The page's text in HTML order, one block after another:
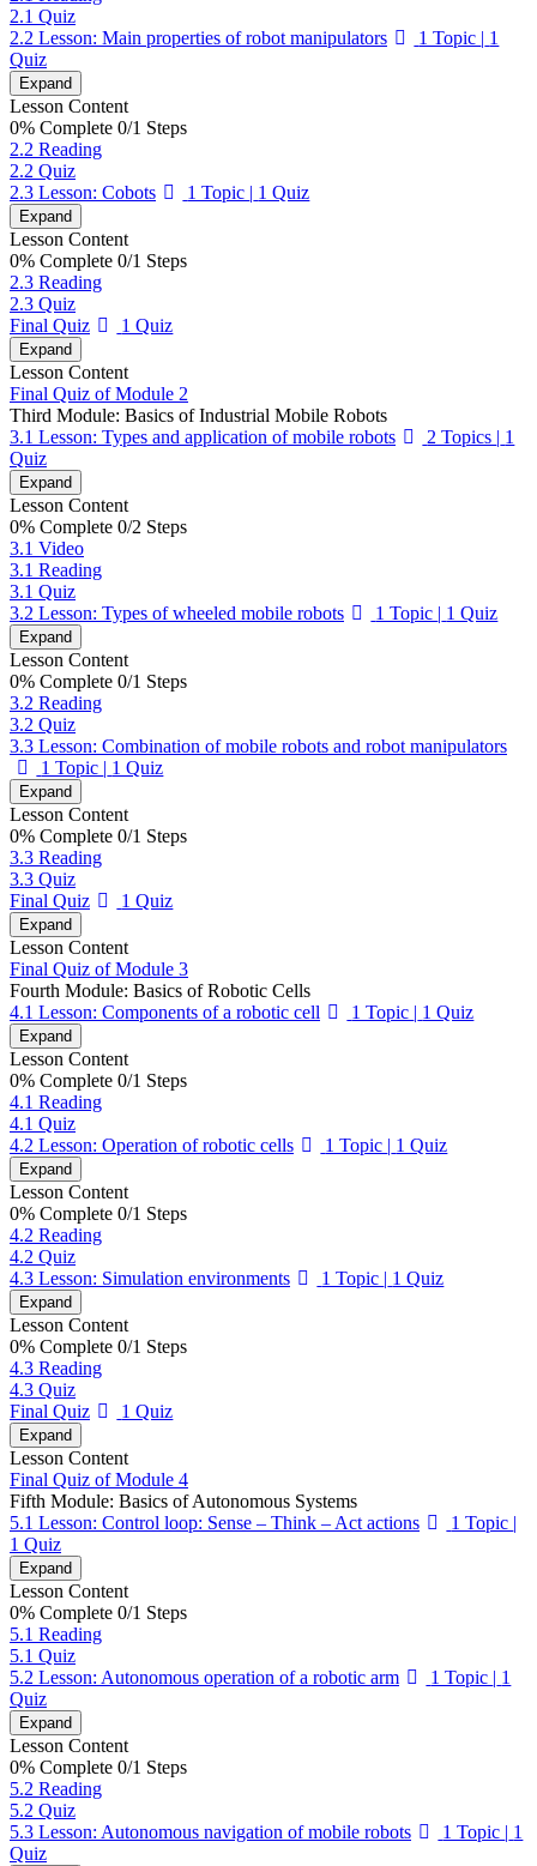
2.1 Quiz
2.2 Lesson: Main properties of robot manipulators
1 Topic | 1
Quiz
Expand
Lesson Content
0% Complete 0/1 Steps
2.2 Reading
2.2 Quiz
2.3 Lesson: Cobots
1 Topic | 1 Quiz
Expand
Lesson Content
0% Complete 0/1 Steps
2.3 Reading
2.3 Quiz
Final Quiz
1 Quiz
Expand
Lesson Content
Final Quiz of Module 2
Third Module: Basics of Industrial Mobile Robots
3.1 Lesson: Types and application of mobile robots
2 Topics | 1
Quiz
Expand
Lesson Content
0% Complete 0/2 Steps
3.1 Video
3.1 Reading
3.1 Quiz
3.2 Lesson: Types of wheeled mobile robots
1 Topic | 1 Quiz
Expand
Lesson Content
0% Complete 0/1 Steps
3.2 Reading
3.2 Quiz
3.3 Lesson: Combination of mobile robots and robot manipulators
1 Topic | 1 Quiz
Expand
Lesson Content
0% Complete 0/1 Steps
3.3 Reading
3.3 Quiz
Final Quiz
1 Quiz
Expand
Lesson Content
Final Quiz of Module 3
Fourth Module: Basics of Robotic Cells
4.1 Lesson: Components of a robotic cell
1 Topic | 1 Quiz
Expand
Lesson Content
0% Complete 0/1 Steps
4.1 Reading
4.1 Quiz
4.2 Lesson: Operation of robotic cells
1 Topic | 1 Quiz
Expand
Lesson Content
0% Complete 0/1 Steps
4.2 Reading
4.2 Quiz
4.3 Lesson: Simulation environments
1 Topic | 1 Quiz
Expand
Lesson Content
0% Complete 0/1 Steps
4.3 Reading
4.3 Quiz
Final Quiz
1 Quiz
Expand
Lesson Content
Final Quiz of Module 4
Fifth Module: Basics of Autonomous Systems
5.1 Lesson: Control loop: Sense – Think – Act actions
1 Topic |
1 Quiz
Expand
Lesson Content
0% Complete 0/1 Steps
5.1 Reading
5.1 Quiz
5.2 Lesson: Autonomous operation of a robotic arm
1 Topic | 1
Quiz
Expand
Lesson Content
0% Complete 0/1 Steps
5.2 Reading
5.2 Quiz
5.3 Lesson: Autonomous navigation of mobile robots
1 Topic | 1
Quiz